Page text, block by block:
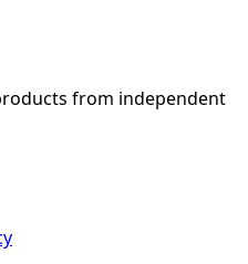
from independent